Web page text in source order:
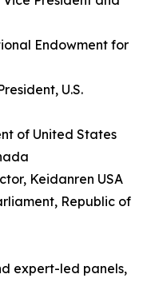
Endowment for
U.S.
of United States
Keidanren USA
Republic of
expert-led panels,